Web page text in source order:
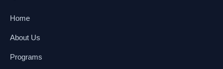
Home
About Us
Programs